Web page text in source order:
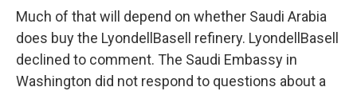
Much of that will depend on whether Saudi Arabia
does buy the LyondellBasell refinery. LyondellBasell
declined to comment. The Saudi Embassy in
Washington did not respond to questions about a